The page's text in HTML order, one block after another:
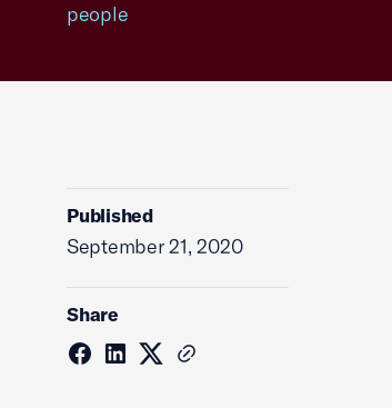
people
Published
September 21, 2020
Share